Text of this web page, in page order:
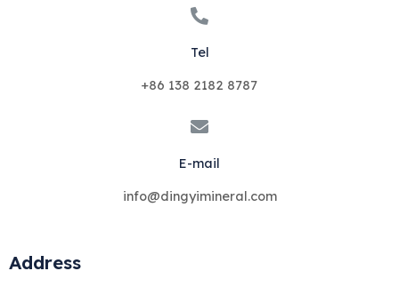
Tel
+86 138 2182 8787
E-mail
info@dingyimineral.com
Address